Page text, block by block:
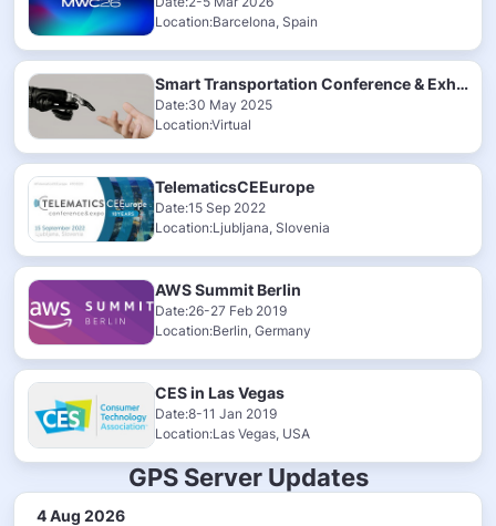
Location:Barcelona, Spain
Smart Transportation Conference & Exhibition 2025
Date:30 May 2025
Location:Virtual
TelematicsCEEurope
Date:15 Sep 2022
Location:Ljubljana, Slovenia
AWS Summit Berlin
Date:26-27 Feb 2019
Location:Berlin, Germany
CES in Las Vegas
Date:8-11 Jan 2019
Location:Las Vegas, USA
GPS Server Updates
4 Aug 2026